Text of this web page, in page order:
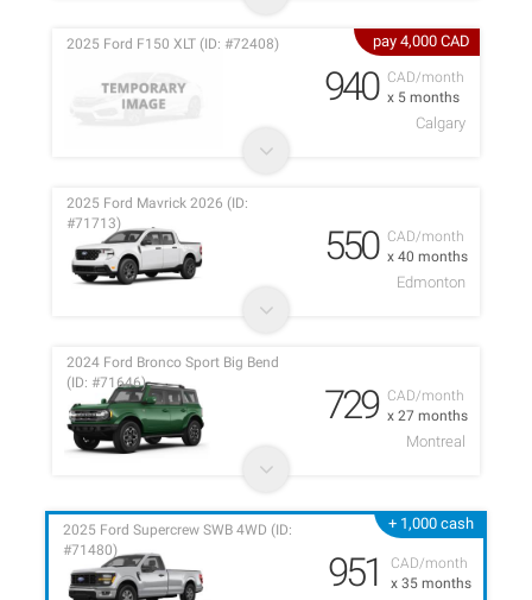
pay 4,000 CAD
CAD/month
x 5 months
2025 Ford F150 XLT (ID: #72408)
940
Calgary
CAD/month
x 40 months
2025 Ford Mavrick 2026 (ID:
#71713)
550
Edmonton
CAD/month
x 27 months
2024 Ford Bronco Sport Big Bend
(ID: #71646)
729
Montreal
+ 1,000 cash
CAD/month
x 35 months
2025 Ford Supercrew SWB 4WD (ID:
#71480)
951